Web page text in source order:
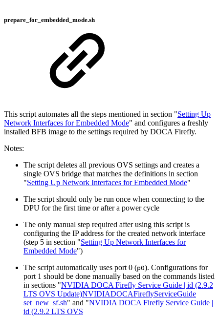
prepare_for_embedded_mode.sh
This script automates all the steps mentioned in section "Setting Up
Network Interfaces for Embedded Mode" and configures a freshly
installed BFB image to the settings required by DOCA Firefly.
Notes:
The script deletes all previous OVS settings and creates a
single OVS bridge that matches the definitions in section
"Setting Up Network Interfaces for Embedded Mode"
The script should only be run once when connecting to the
DPU for the first time or after a power cycle
The only manual step required after using this script is
configuring the IP address for the created network interface
(step 5 in section "Setting Up Network Interfaces for
Embedded Mode")
The script automatically uses port 0 (p0). Configurations for
port 1 should be done manually based on the commands listed
in sections "NVIDIA DOCA Firefly Service Guide | id (2.9.2
LTS OVS Update)NVIDIADOCAFireflyServiceGuide
set_new_sf.sh" and "NVIDIA DOCA Firefly Service Guide |
id (2.9.2 LTS OVS